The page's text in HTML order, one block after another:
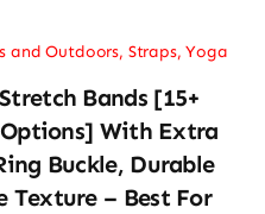
and Outdoors, Straps,Yoga
Bands [15+
With Extra
Buckle, Durable
Texture – Best For